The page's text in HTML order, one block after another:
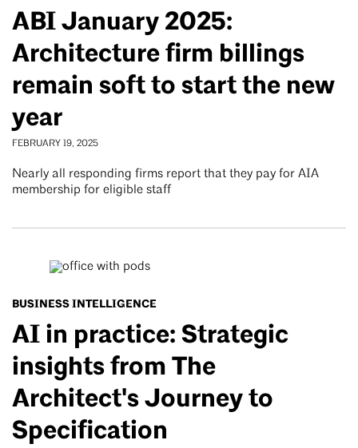
ABI January 2025:
Architecture firm billings
remain soft to start the new
year
FEBRUARY 19, 2025
Nearly all responding firms report that they pay for AIA
membership for eligible staff
BUSINESS INTELLIGENCE
AI in practice: Strategic
insights from The
Architect's Journey to
Specification